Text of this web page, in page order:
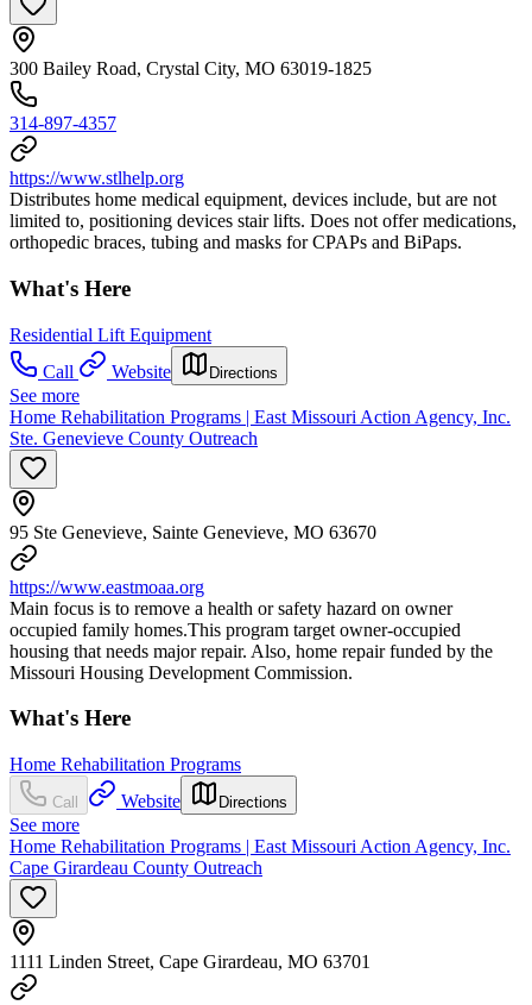
300 Bailey Road, Crystal City, MO 63019-1825
314-897-4357
https://www.stlhelp.org
Distributes home medical equipment, devices include, but are not
limited to, positioning devices stair lifts. Does not offer medications,
orthopedic braces, tubing and masks for CPAPs and BiPaps.
What's Here
Residential Lift Equipment
Call
Website Directions
See more
Home Rehabilitation Programs | East Missouri Action Agency, Inc.
Ste. Genevieve County Outreach
95 Ste Genevieve, Sainte Genevieve, MO 63670
https://www.eastmoaa.org
Main focus is to remove a health or safety hazard on owner
occupied family homes.This program target owner-occupied
housing that needs major repair. Also, home repair funded by the
Missouri Housing Development Commission.
What's Here
Home Rehabilitation Programs
Call Website Directions
See more
Home Rehabilitation Programs | East Missouri Action Agency, Inc.
Cape Girardeau County Outreach
1111 Linden Street, Cape Girardeau, MO 63701